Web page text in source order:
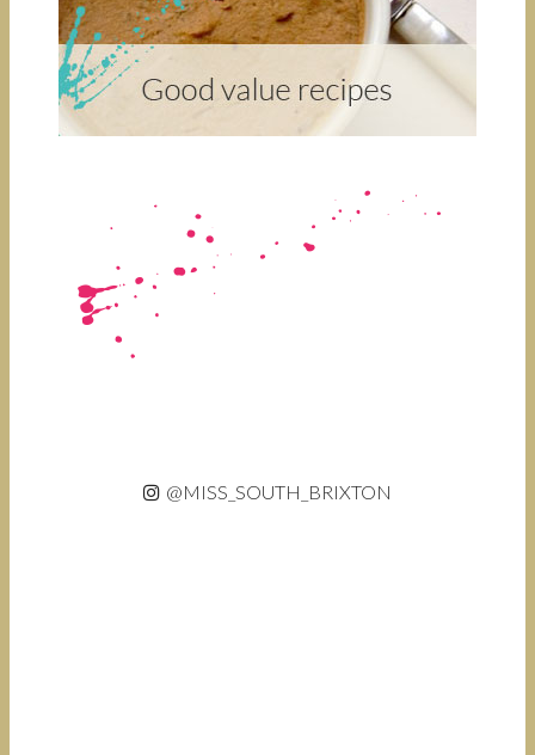
@MISS_SOUTH_BRIXTON